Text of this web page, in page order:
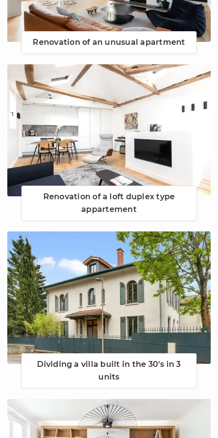
Renovation of an unusual apartment
Renovation of a loft duplex type
appartement
Dividing a villa built in the 30's in 3
units